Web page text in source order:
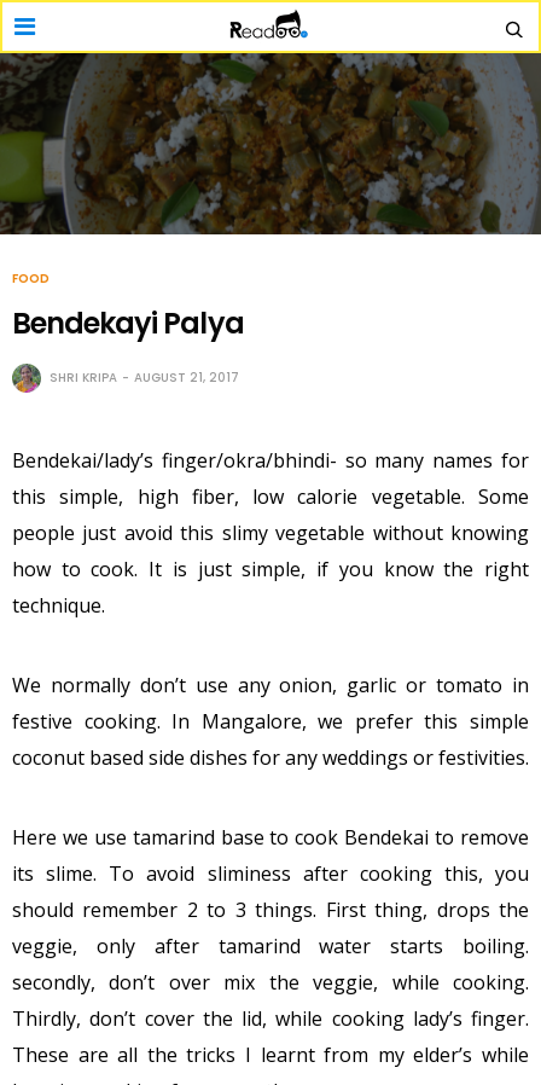
FOOD
Bendekayi Palya
SHRI KRIPA AUGUST 21, 2017
Bendekai/lady’s finger/okra/bhindi- so many names for
this simple, high fiber, low calorie vegetable. Some
people just avoid this slimy vegetable without knowing
how to cook. It is just simple, if you know the right
technique.
We normally don’t use any onion, garlic or tomato in
festive cooking. In Mangalore, we prefer this simple
coconut based side dishes for any weddings or festivities.
Here we use tamarind base to cook Bendekai to remove
its slime. To avoid sliminess after cooking this, you
should remember 2 to 3 things. First thing, drops the
veggie, only after tamarind water starts boiling.
secondly, don’t over mix the veggie, while cooking.
Thirdly, don’t cover the lid, while cooking lady’s finger.
These are all the tricks I learnt from my elder’s while